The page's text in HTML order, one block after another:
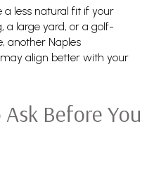
less natural fit if your
a large yard, or a golf-
another Naples
align better with your
Before You